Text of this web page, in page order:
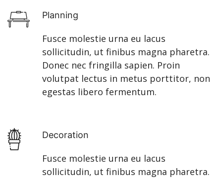
Planning
Fusce molestie urna eu lacus
sollicitudin, ut finibus magna pharetra.
Donec nec fringilla sapien. Proin
volutpat lectus in metus porttitor, non
egestas libero fermentum.
Decoration
Fusce molestie urna eu lacus
sollicitudin, ut finibus magna pharetra.